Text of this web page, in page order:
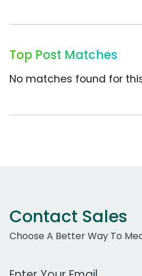
Top Post Matches
No matches found for
Contact Sales
Choose A Better Way To
Work Email Address